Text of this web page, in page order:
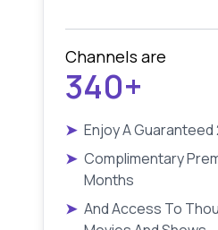
Channels are
340+
➤ Enjoy A
➤ Complimentary
Months
➤ And Access To